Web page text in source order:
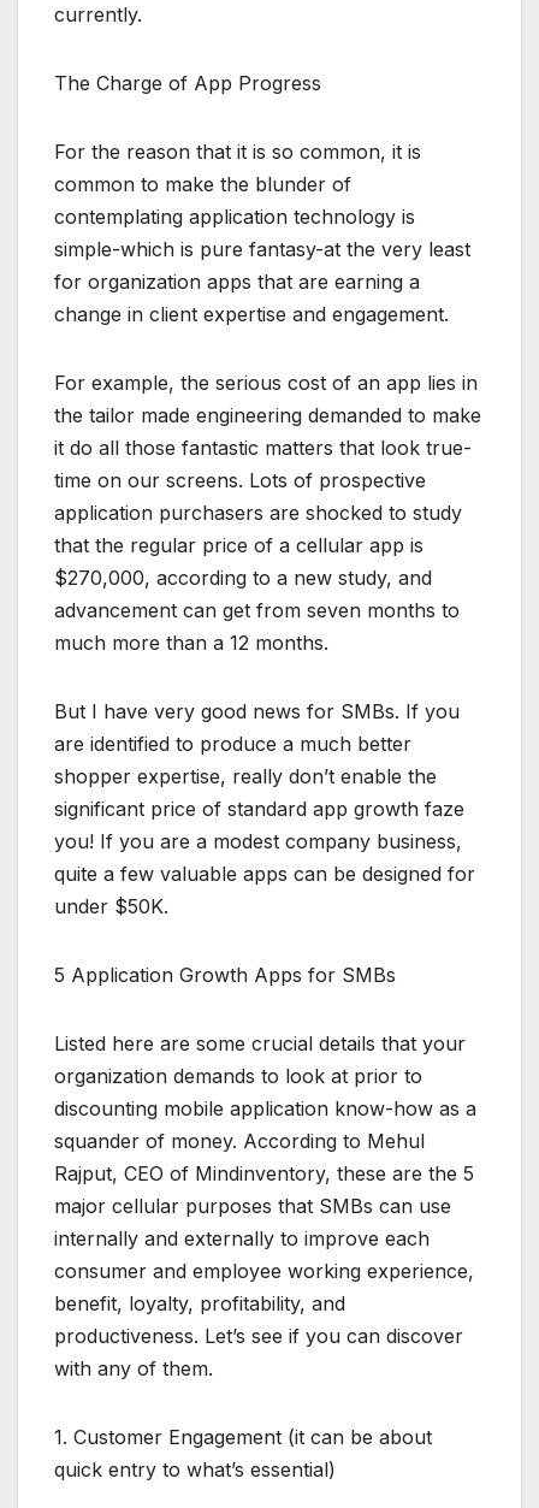
currently.
The Charge of App Progress
For the reason that it is so common, it is
common to make the blunder of
contemplating application technology is
simple-which is pure fantasy-at the very least
for organization apps that are earning a
change in client expertise and engagement.
For example, the serious cost of an app lies in
the tailor made engineering demanded to make
it do all those fantastic matters that look true-
time on our screens. Lots of prospective
application purchasers are shocked to study
that the regular price of a cellular app is
$270,000, according to a new study, and
advancement can get from seven months to
much more than a 12 months.
But I have very good news for SMBs. If you
are identified to produce a much better
shopper expertise, really don’t enable the
significant price of standard app growth faze
you! If you are a modest company business,
quite a few valuable apps can be designed for
under $50K.
5 Application Growth Apps for SMBs
Listed here are some crucial details that your
organization demands to look at prior to
discounting mobile application know-how as a
squander of money. According to Mehul
Rajput, CEO of Mindinventory, these are the 5
major cellular purposes that SMBs can use
internally and externally to improve each
consumer and employee working experience,
benefit, loyalty, profitability, and
productiveness. Let’s see if you can discover
with any of them.
1. Customer Engagement (it can be about
quick entry to what’s essential)